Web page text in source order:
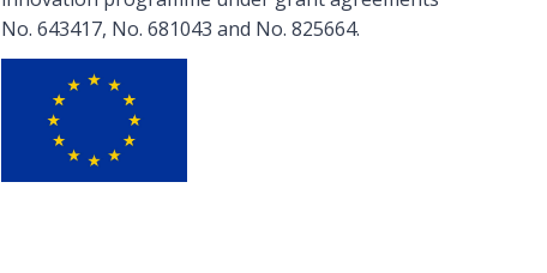
No. 643417, No. 681043 and No. 825664.